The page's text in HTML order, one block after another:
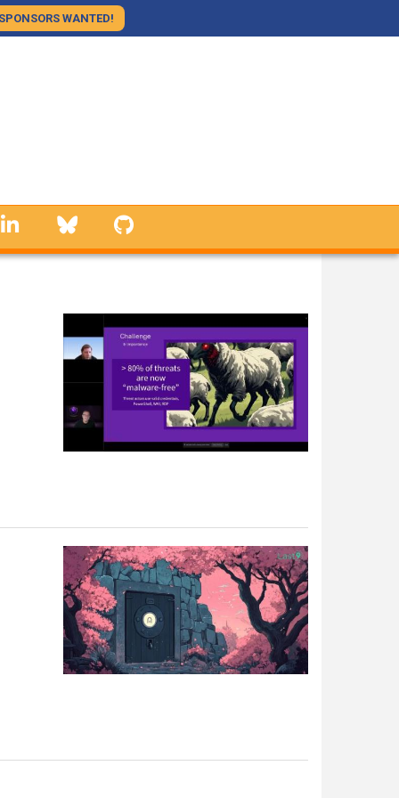
WANTED!
linkedin Bluesky